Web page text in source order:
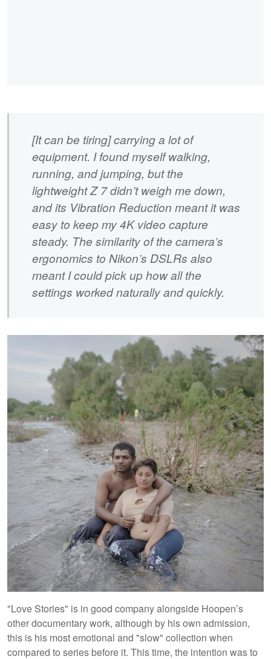
[It can be tiring] carrying a lot of
equipment. I found myself walking,
running, and jumping, but the
lightweight Z 7 didn’t weigh me down,
and its Vibration Reduction meant it was
easy to keep my 4K video capture
steady. The similarity of the camera’s
ergonomics to Nikon’s DSLRs also
meant I could pick up how all the
settings worked naturally and quickly.
"Love Stories" is in good company alongside Hoopen’s
other documentary work, although by his own admission,
this is his most emotional and "slow" collection when
compared to series before it. This time, the intention was to